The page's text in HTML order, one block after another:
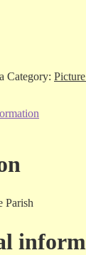
Category:
Parish